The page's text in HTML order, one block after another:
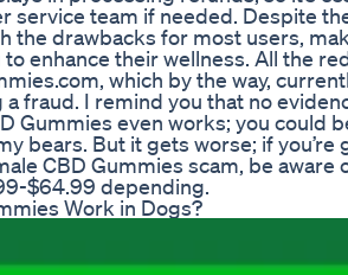
service team if needed. Despite
the drawbacks for most users,
enhance their wellness. All the
which by the way,
fraud. I remind you that no
Gummies even works; you could
bears. But it gets worse; if you’re
CBD Gummies scam, be aware
$64.99 depending.
Work in Dogs?